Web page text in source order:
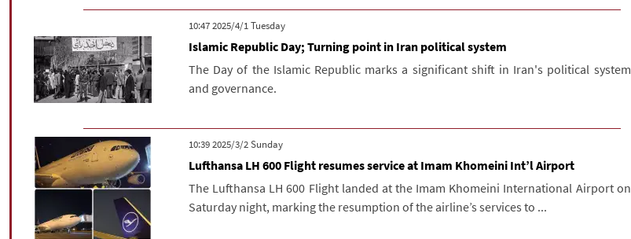
‫‫Tuesday‬‬ 2025/4/1 10:47
Islamic Republic Day; Turning point in Iran political system
The Day of the Islamic Republic marks a significant shift in Iran's political system
and governance.
‫‫Sunday‬‬ 2025/3/2 10:39
Lufthansa LH 600 Flight resumes service at Imam Khomeini Int’l Airport
The Lufthansa LH 600 Flight landed at the Imam Khomeini International Airport on
Saturday night, marking the resumption of the airline’s services to ...